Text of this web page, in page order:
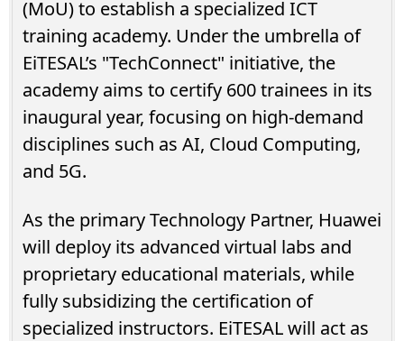
(MoU) to establish a specialized ICT
training academy. Under the umbrella of
EiTESAL’s "TechConnect" initiative, the
academy aims to certify 600 trainees in its
inaugural year, focusing on high-demand
disciplines such as AI, Cloud Computing,
and 5G.
As the primary Technology Partner, Huawei
will deploy its advanced virtual labs and
proprietary educational materials, while
fully subsidizing the certification of
specialized instructors. EiTESAL will act as